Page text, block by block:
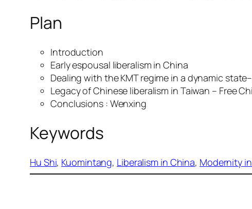
Plan
Introduction
Early espousal liberalism in China
Dealing with the KMT regime in a dynamic
Legacy of Chinese liberalism in Taiwan – Free
Conclusions : Wenxing
Keywords
Hu Shi, Kuomintang, Liberalism in China, Modernity